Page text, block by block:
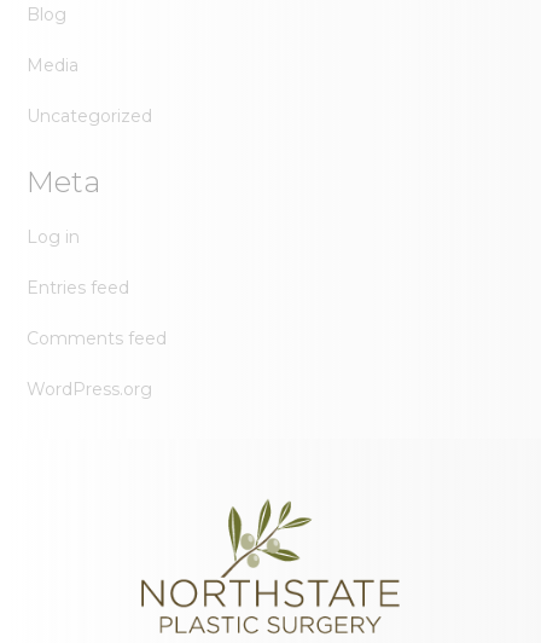
Blog
Media
Uncategorized
Meta
Log in
Entries feed
Comments feed
WordPress.org